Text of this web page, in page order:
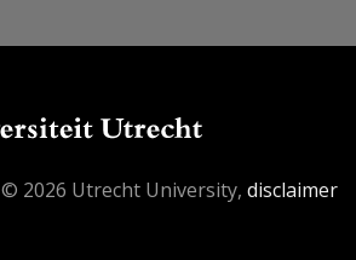
© 2026 Utrecht University, disclaimer